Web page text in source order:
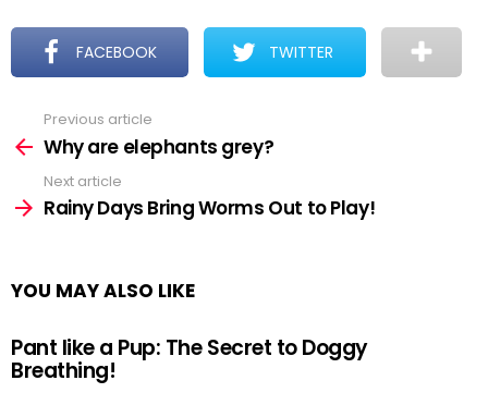
FACEBOOK TWITTER
more
Previous article
Why are elephants grey?
Next article
Rainy Days Bring Worms Out to Play!
YOU MAY ALSO LIKE
Pant like a Pup: The Secret to Doggy
Breathing!